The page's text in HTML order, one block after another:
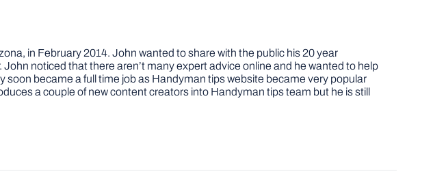
in February 2014. John wanted to share with the public his 20 year
noticed that there aren’t many expert advice online and he wanted to help
became a full time job as Handyman tips website became very popular
a couple of new content creators into Handyman tips team but he is still